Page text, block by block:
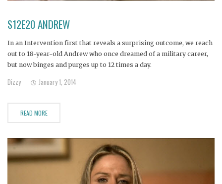
S12E20 ANDREW
In an Intervention first that reveals a surprising outcome, we reach
out to 18-year-old Andrew who once dreamed of a military career,
but now binges and purges up to 12 times a day.
Dizzy January 1, 2014
READ MORE